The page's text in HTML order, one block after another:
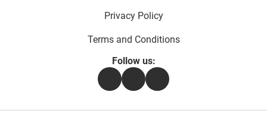
Privacy Policy
Terms and Conditions
Follow us:
FacebookInstagramFlipboard